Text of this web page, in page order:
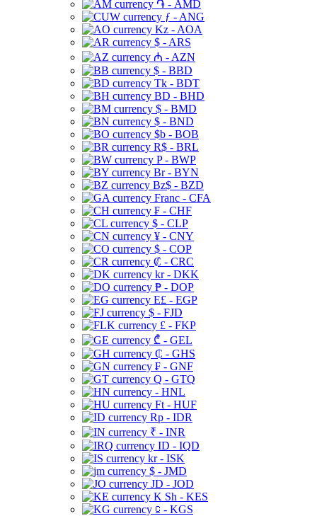
֏ - AMD
ƒ - ANG
Kz - AOA
$ - ARS
₼ - AZN
$ - BBD
Tk - BDT
BD - BHD
$ - BMD
$ - BND
$b - BOB
R$ - BRL
P - BWP
Br - BYN
Bz$ - BZD
Franc - CFA
₣ - CHF
$ - CLP
¥ - CNY
$ - COP
₡ - CRC
kr - DKK
₱ - DOP
E£ - EGP
$ - FJD
£ - FKP
₾ - GEL
₵ - GHS
₣ - GNF
Q - GTQ
- HNL
Ft - HUF
Rp - IDR
₹ - INR
ID - IQD
kr - ISK
$ - JMD
JD - JOD
K Sh - KES
⃀ - KGS